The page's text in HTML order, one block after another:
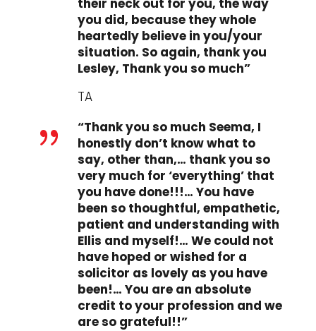
their neck out for you, the way
you did, because they whole
heartedly believe in you/your
situation. So again, thank you
Lesley, Thank you so much”
TA
{
“Thank you so much Seema, I
honestly don’t know what to
say, other than,… thank you so
very much for ‘everything’ that
you have done!!!… You have
been so thoughtful, empathetic,
patient and understanding with
Ellis and myself!… We could not
have hoped or wished for a
solicitor as lovely as you have
been!… You are an absolute
credit to your profession and we
are so grateful!!”